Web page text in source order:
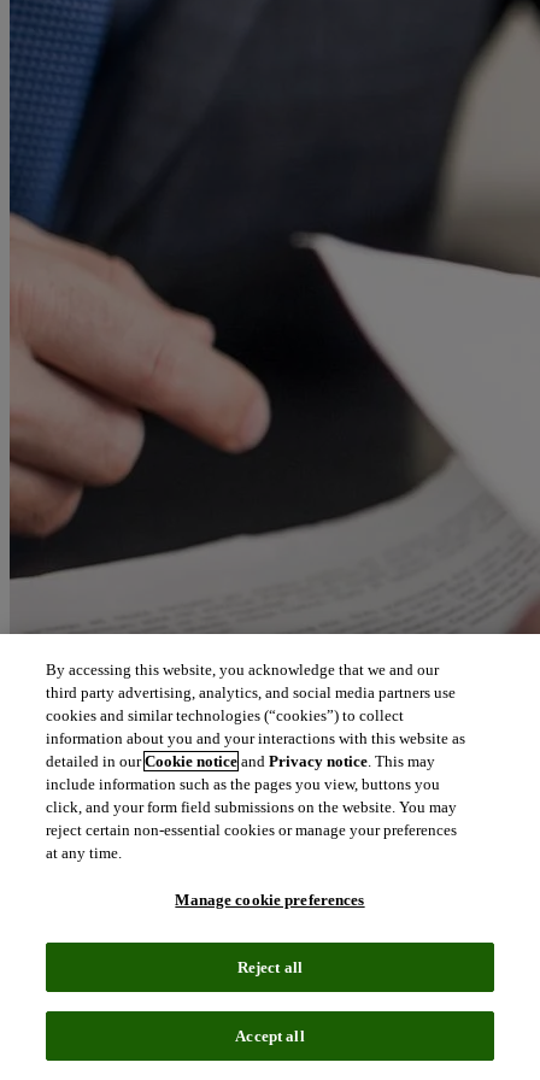
By accessing this website, you acknowledge that we and our
third party advertising, analytics, and social media partners use
cookies and similar technologies (“cookies”) to collect
information about you and your interactions with this website as
detailed in ourCookie notice andPrivacy notice. This may
include information such as the pages you view, buttons you
click, and your form field submissions on the website. You may
reject certain non-essential cookies or manage your preferences
at any time.
Manage cookie preferences
Reject all
Accept all